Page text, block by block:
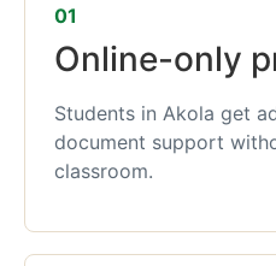
01
Online-only
Students in Akola get
document support
classroom.